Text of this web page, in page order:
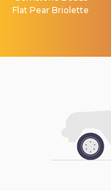
Flat Pear Briolette